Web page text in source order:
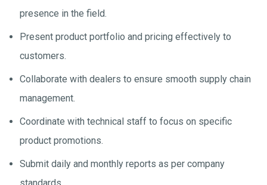
presence in the field.
Present product portfolio and pricing effectively to
customers.
Collaborate with dealers to ensure smooth supply chain
management.
Coordinate with technical staff to focus on specific
product promotions.
Submit daily and monthly reports as per company